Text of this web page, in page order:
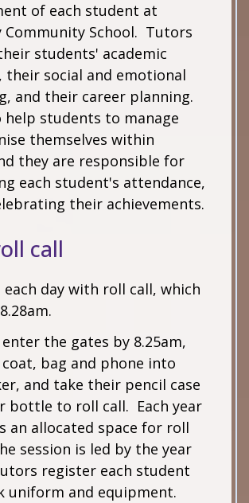
of each student at
Community School. Tutors
students' academic
their social and emotional
and their career planning.
help students to manage
themselves within
they are responsible for
each student's attendance,
their achievements.
call
each day with roll call, which
the gates by 8.25am,
bag and phone into
and take their pencil case
bottle to roll call. Each year
an allocated space for roll
session is led by the year
register each student
uniform and equipment.